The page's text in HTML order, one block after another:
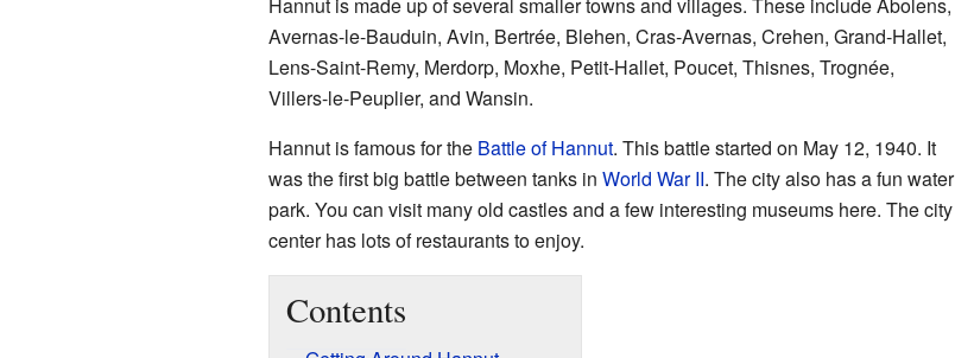
Avernas-le-Bauduin, Avin, Bertrée, Blehen, Cras-Avernas, Crehen, Grand-Hallet,
Lens-Saint-Remy, Merdorp, Moxhe, Petit-Hallet, Poucet, Thisnes, Trognée,
Villers-le-Peuplier, and Wansin.
Hannut is famous for the Battle of Hannut. This battle started on May 12, 1940. It
was the first big battle between tanks in World War II. The city also has a fun water
park. You can visit many old castles and a few interesting museums here. The city
center has lots of restaurants to enjoy.
Contents